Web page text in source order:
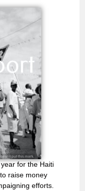
for the Haiti
raise money
efforts.